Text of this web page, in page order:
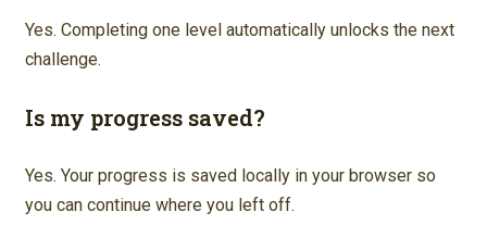
Yes. Completing one level automatically unlocks the next
challenge.
Is my progress saved?
Yes. Your progress is saved locally in your browser so
you can continue where you left off.